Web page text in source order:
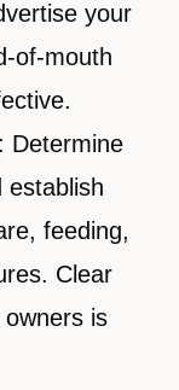
your
of-mouth
Determine
establish
feeding,
Clear
is